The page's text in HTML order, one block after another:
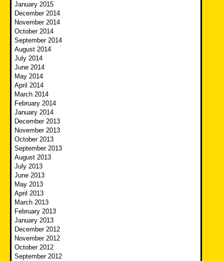
January 2015
December 2014
November 2014
October 2014
September 2014
August 2014
July 2014
June 2014
May 2014
April 2014
March 2014
February 2014
January 2014
December 2013
November 2013
October 2013
September 2013
August 2013
July 2013
June 2013
May 2013
April 2013
March 2013
February 2013
January 2013
December 2012
November 2012
October 2012
September 2012